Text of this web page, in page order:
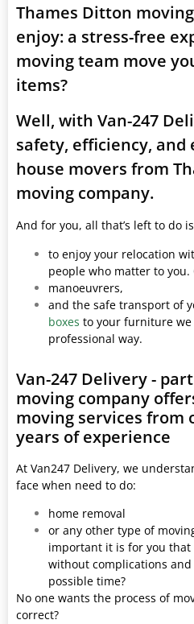
Thames Ditton
enjoy: a stress-free
moving team move
items?
Well, with Van-247
safety, efficiency, and
house movers from
moving company.
And for you, all that’s left to do
to enjoy your relocation
people who matter to
manoeuvrers,
and the safe transport of
boxes to your furniture
professional way.
Van-247 Delivery -
moving company
moving services from
years of experience
At Van247 Delivery, we
face when need to do:
home removal
or any other type of
important it is for you that
without complications
possible time?
No one wants the process of
correct?